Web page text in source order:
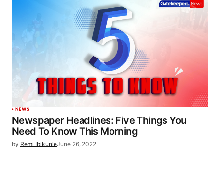
NEWS
Newspaper Headlines: Five Things You
Need To Know This Morning
by Remi IbikunleJune 26, 2022